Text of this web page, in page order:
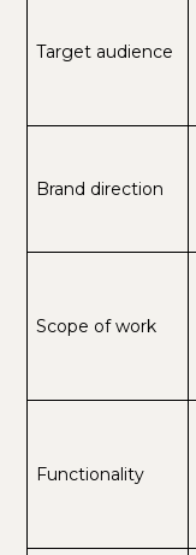
Target audience
Brand direction
Scope of work
Functionality